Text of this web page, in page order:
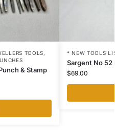
TOOLS,
& Stamp
* NEW TOOLS
Sargent No 52
$69.00